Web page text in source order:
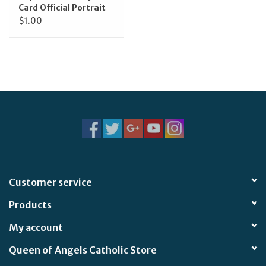
Card Official Portrait
$1.00
Customer service
Products
My account
Queen of Angels Catholic Store